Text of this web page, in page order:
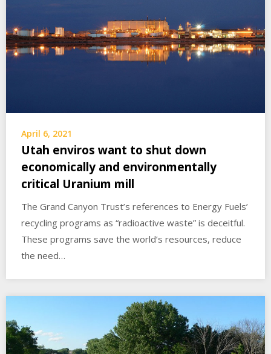
April 6, 2021
Utah enviros want to shut down
economically and environmentally
critical Uranium mill
The Grand Canyon Trust’s references to Energy Fuels’
recycling programs as “radioactive waste” is deceitful.
These programs save the world’s resources, reduce
the need…